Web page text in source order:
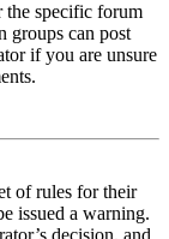
the specific forum
groups can post
if you are unsure
of rules for their
issued a warning.